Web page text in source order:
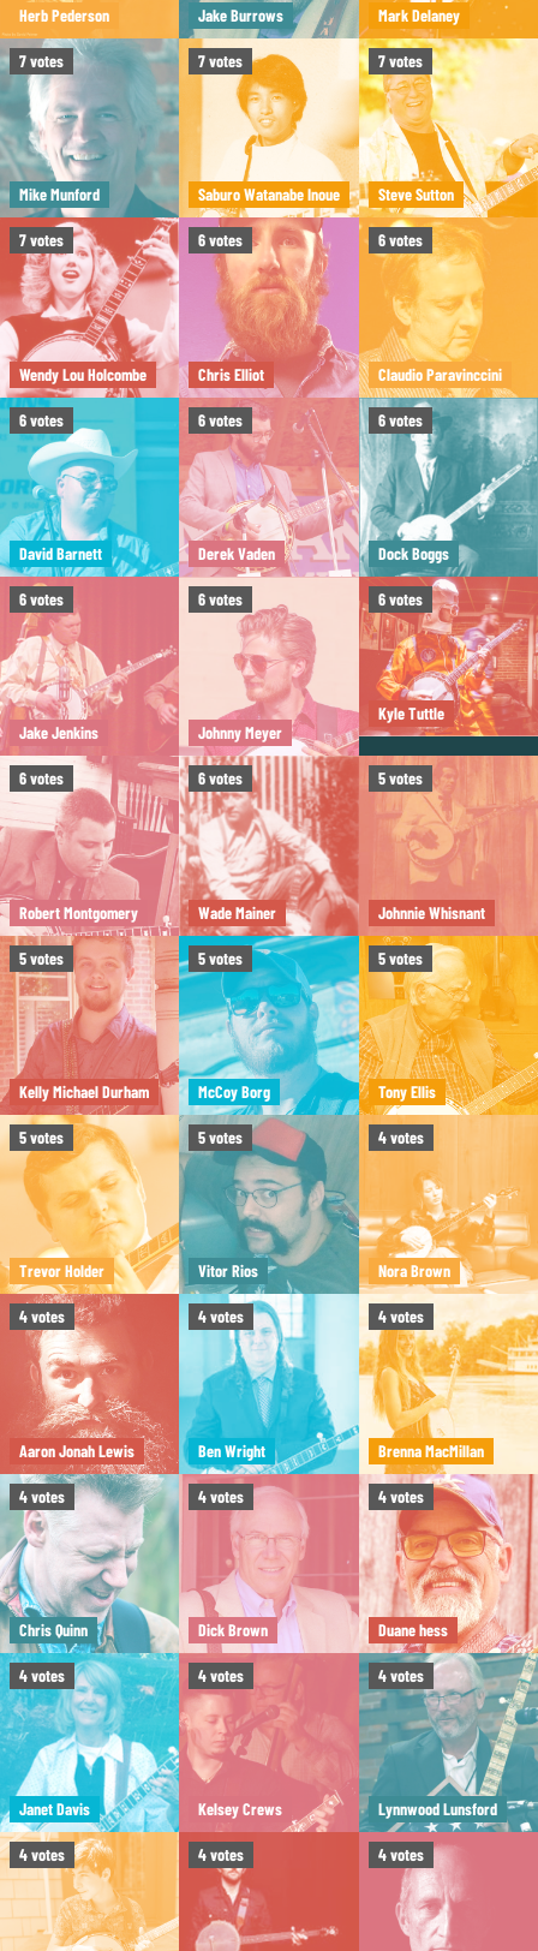
Herb Pederson Jake Burrows Mark Delaney
7votes
Mike Munford
7votes
Saburo Watanabe Inoue
7votes
Steve Sutton
7votes
Wendy Lou Holcombe
6votes
Chris Elliot
6votes
Claudio Paravinccini
6votes
David Barnett
6votes
Derek Vaden
6votes
Dock Boggs
6votes
Jake Jenkins
6votes
Johnny Meyer
6votes
Kyle Tuttle
6votes
Robert Montgomery
6votes
Wade Mainer
5votes
Johnnie Whisnant
5votes
Kelly Michael Durham
5votes
McCoy Borg
5votes
Tony Ellis
5votes
Trevor Holder
5votes
Vitor Rios
4votes
Nora Brown
4votes
Aaron Jonah Lewis
4votes
Ben Wright
4votes
Brenna MacMillan
4votes
Chris Quinn
4votes
Dick Brown
4votes
Duane hess
4votes
Janet Davis
4votes
Kelsey Crews
4votes
Lynnwood Lunsford
4votes 4votes 4votes